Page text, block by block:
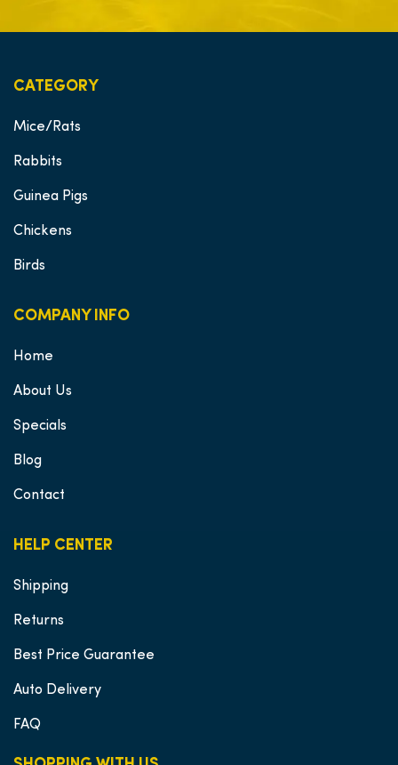
HELP CENTER
Shipping
Returns
Best Price Guarantee
Auto Delivery
FAQ
CATEGORY
Mice/Rats
Rabbits
Guinea Pigs
Chickens
Birds
COMPANY INFO
Home
About Us
Specials
Blog
Contact